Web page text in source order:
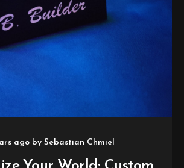
ago bySebastian Chmiel